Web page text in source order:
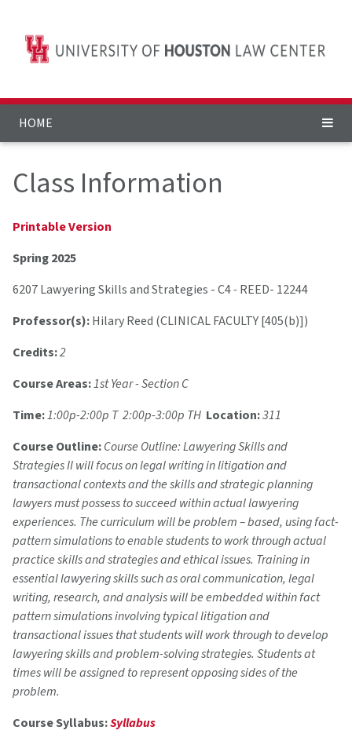
HOME
Class Information
Printable Version
Spring 2025
6207 Lawyering Skills and Strategies - C4-REED- 12244
Professor(s):Hilary Reed (CLINICAL FACULTY [405(b)])
Credits:2
Course Areas:1st Year - Section C
Time:1:00p-2:00p T 2:00p-3:00p TH Location:311
Course Outline:Course Outline: Lawyering Skills and
Strategies II will focus on legal writing in litigation and
transactional contexts and the skills and strategic planning
lawyers must possess to succeed within actual lawyering
experiences. The curriculum will be problem – based, using fact-
pattern simulations to enable students to work through actual
practice skills and strategies and ethical issues. Training in
essential lawyering skills such as oral communication, legal
writing, research, and analysis will be embedded within fact
pattern simulations involving typical litigation and
transactional issues that students will work through to develop
lawyering skills and problem-solving strategies. Students at
times will be assigned to represent opposing sides of the
problem.
Course Syllabus:Syllabus